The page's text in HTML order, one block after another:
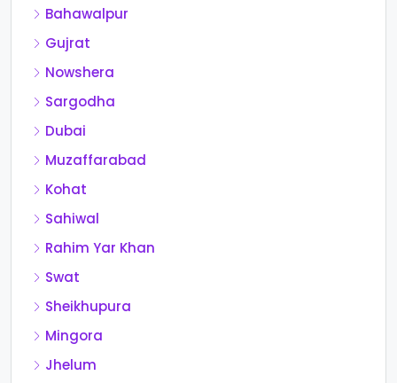
Bahawalpur
Gujrat
Nowshera
Sargodha
Dubai
Muzaffarabad
Kohat
Sahiwal
Rahim Yar Khan
Swat
Sheikhupura
Mingora
Jhelum